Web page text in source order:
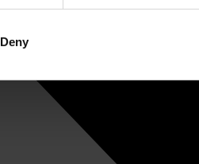
Deny